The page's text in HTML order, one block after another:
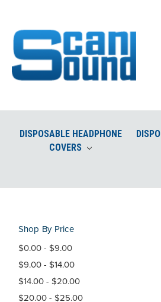
DISPOSABLE HEADPHONE
COVERS
Shop By Price
$0.00 - $9.00
$9.00 - $14.00
$14.00 - $20.00
$20.00 - $25.00